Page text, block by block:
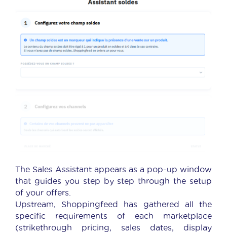
The Sales Assistant appears as a pop-up window
that guides you step by step through the setup
of your offers.
Upstream, Shoppingfeed has gathered all the
specific requirements of each marketplace
(strikethrough pricing, sales dates, display